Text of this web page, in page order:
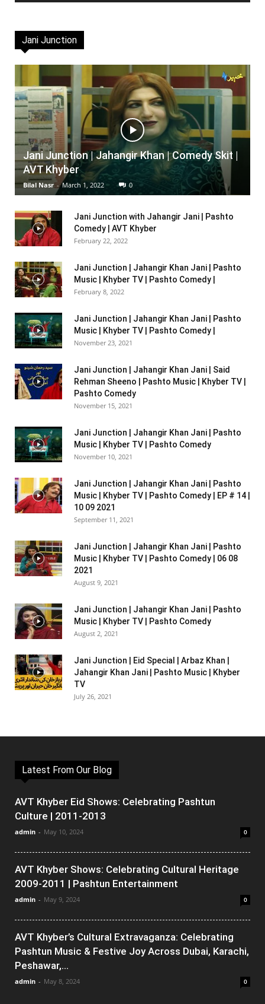
Jani Junction
Jani Junction | Jahangir Khan | Comedy Skit |
AVT Khyber
Bilal Nasr - March 1, 2022 0
Jani Junction with Jahangir Jani | Pashto
Comedy | AVT Khyber
February 22, 2022
Jani Junction | Jahangir Khan Jani | Pashto
Music | Khyber TV | Pashto Comedy |
February 8, 2022
Jani Junction | Jahangir Khan Jani | Pashto
Music | Khyber TV | Pashto Comedy |
November 23, 2021
Jani Junction | Jahangir Khan Jani | Said
Rehman Sheeno | Pashto Music | Khyber TV |
Pashto Comedy
November 15, 2021
Jani Junction | Jahangir Khan Jani | Pashto
Music | Khyber TV | Pashto Comedy
November 10, 2021
Jani Junction | Jahangir Khan Jani | Pashto
Music | Khyber TV | Pashto Comedy | EP # 14 |
10 09 2021
September 11, 2021
Jani Junction | Jahangir Khan Jani | Pashto
Music | Khyber TV | Pashto Comedy | 06 08
2021
August 9, 2021
Jani Junction | Jahangir Khan Jani | Pashto
Music | Khyber TV | Pashto Comedy
August 2, 2021
Jani Junction | Eid Special | Arbaz Khan |
Jahangir Khan Jani | Pashto Music | Khyber
TV
July 26, 2021
Latest From Our Blog
AVT Khyber Eid Shows: Celebrating Pashtun
Culture | 2011-2013
admin - May 10, 2024 0
AVT Khyber Shows: Celebrating Cultural Heritage
2009-2011 | Pashtun Entertainment
admin - May 9, 2024 0
AVT Khyber’s Cultural Extravaganza: Celebrating
Pashtun Music & Festive Joy Across Dubai, Karachi,
Peshawar,...
admin - May 8, 2024 0